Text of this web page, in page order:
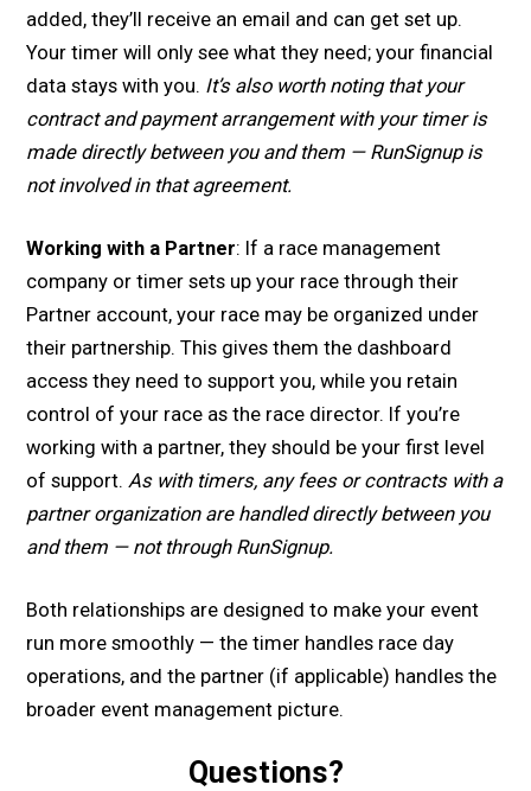
added, they’ll receive an email and can get set up.
Your timer will only see what they need; your financial
data stays with you. It’s also worth noting that your
contract and payment arrangement with your timer is
made directly between you and them — RunSignup is
not involved in that agreement.
Working with a Partner: If a race management
company or timer sets up your race through their
Partner account, your race may be organized under
their partnership. This gives them the dashboard
access they need to support you, while you retain
control of your race as the race director. If you’re
working with a partner, they should be your first level
of support.As with timers, any fees or contracts with a
partner organization are handled directly between you
and them — not through RunSignup.
Both relationships are designed to make your event
run more smoothly — the timer handles race day
operations, and the partner (if applicable) handles the
broader event management picture.
Questions?